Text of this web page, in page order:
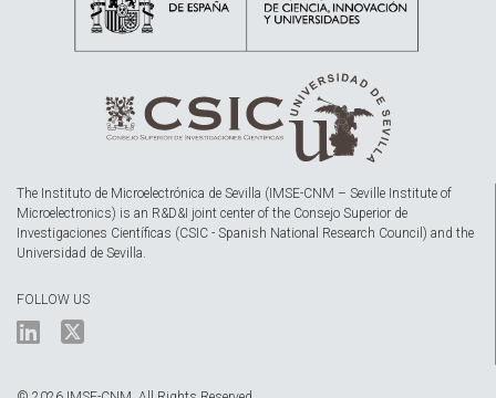
The Instituto de Microelectrónica de Sevilla (IMSE-CNM – Seville Institute of
Microelectronics) is an R&D&I joint center of the Consejo Superior de
Investigaciones Científicas (CSIC - Spanish National Research Council) and the
Universidad de Sevilla.
FOLLOW US